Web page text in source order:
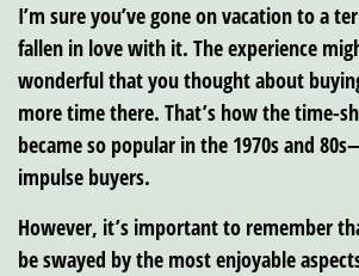
I’m sure you’ve gone on vacation to a
fallen in love with it. The experience
wonderful that you thought about
more time there. That’s how the time-
became so popular in the 1970s and
impulse buyers.
However, it’s important to remember
be swayed by the most enjoyable